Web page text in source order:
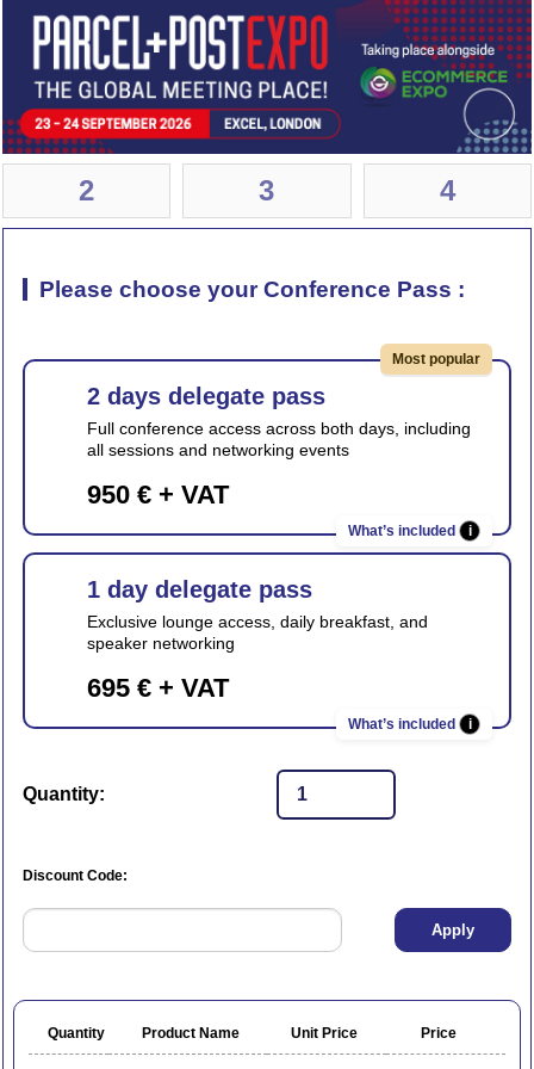
2 3 4
Please choose your Conference Pass :
2 days delegate pass
Full conference access across both days, including
all sessions and networking events
950 € + VAT
i
Most popular
1 day delegate pass
Exclusive lounge access, daily breakfast, and
speaker networking
695 € + VAT
i
Quantity:
Discount Code:
Quantity Product Name Unit Price Price